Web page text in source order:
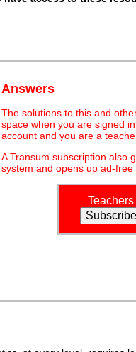
Answers
The solutions to this and
space when you are signed
account and you are a
A Transum subscription also
system and opens up ad-
Teachers